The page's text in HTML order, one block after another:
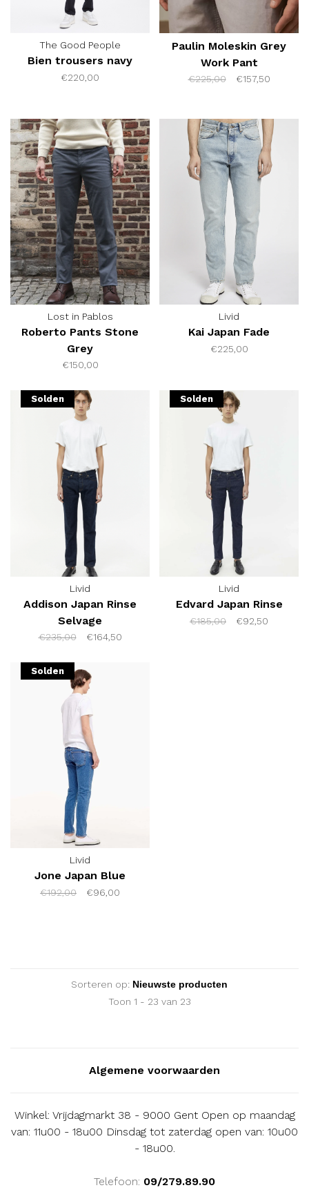
The Good People
Bien trousers navy
€220,00
Paulin Moleskin Grey
Work Pant
€225,00 €157,50
Lost in Pablos
Roberto Pants Stone
Grey
€150,00
Livid
Kai Japan Fade
€225,00
Solden
Livid
Addison Japan Rinse
Selvage
€235,00 €164,50
Solden
Livid
Edvard Japan Rinse
€185,00 €92,50
Solden
Livid
Jone Japan Blue
€192,00 €96,00
Sorteren op:
Toon 1 - 23 van 23
Algemene voorwaarden
Winkel: Vrijdagmarkt 38 - 9000 Gent Open op maandag
van: 11u00 - 18u00 Dinsdag tot zaterdag open van: 10u00
- 18u00.
Telefoon: 09/279.89.90